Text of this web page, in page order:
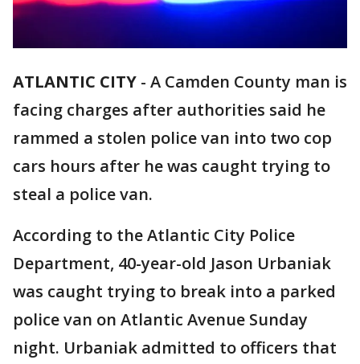
ATLANTIC CITY - A Camden County man is
facing charges after authorities said he
rammed a stolen police van into two cop
cars hours after he was caught trying to
steal a police van.
According to the Atlantic City Police
Department, 40-year-old Jason Urbaniak
was caught trying to break into a parked
police van on Atlantic Avenue Sunday
night. Urbaniak admitted to officers that